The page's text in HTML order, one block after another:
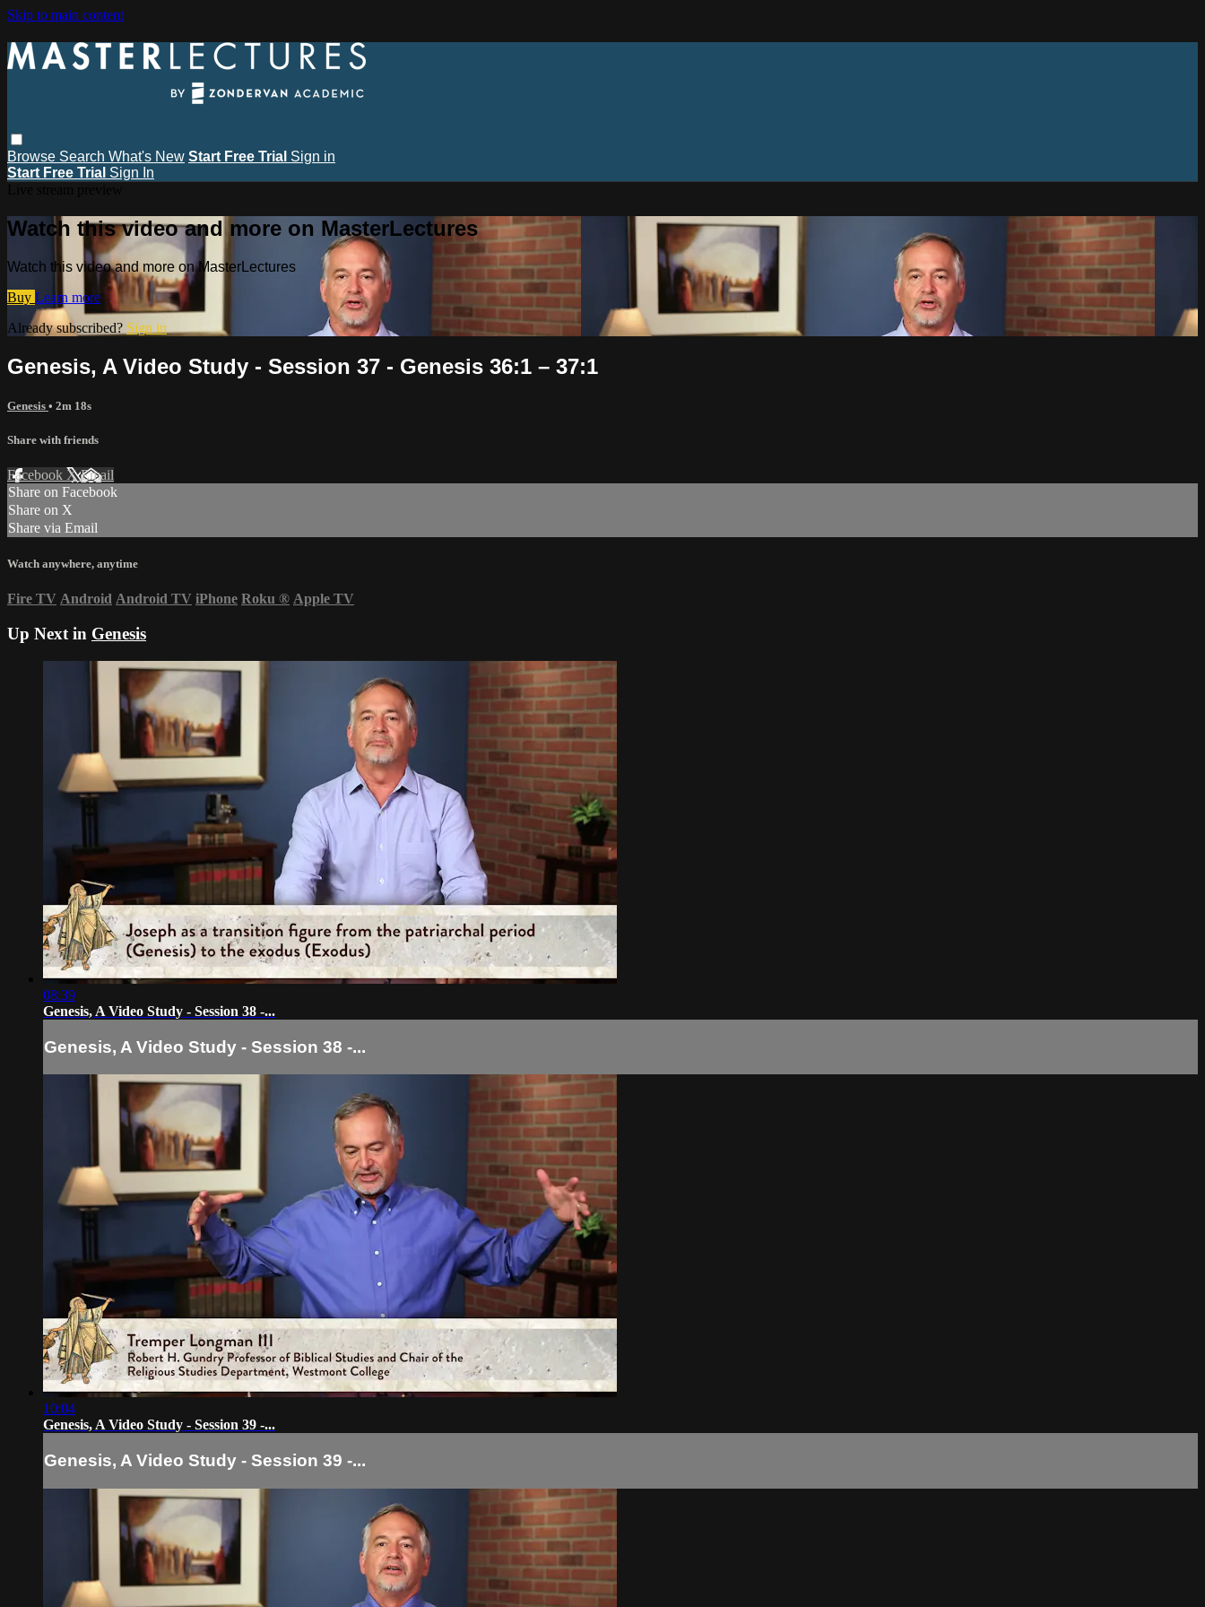
Skip to main content
Browse Search What's New Start Free Trial Sign in
Start Free Trial Sign In
Watch this video and more on MasterLectures
Watch this video and more on MasterLectures
Buy Learn more
Already subscribed? Sign in
Genesis, A Video Study - Session 37 - Genesis 36:1 – 37:1
Genesis • 2m 18s
Share with friends
Facebook XEmail
Share on Facebook
Share on X
Share via Email
Watch anywhere, anytime
Fire TV Android Android TV iPhone Roku ® Apple TV
Up Next in Genesis
08:39
Genesis, A Video Study - Session 38 -...
Genesis, A Video Study - Session 38 -...
10:04
Genesis, A Video Study - Session 39 -...
Genesis, A Video Study - Session 39 -...